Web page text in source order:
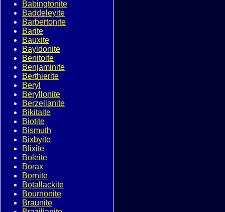
Babingtonite
Baddeleyite
Barbertonite
Barite
Bauxite
Bayldonite
Benitoite
Benjaminite
Berthierite
Beryl
Beryllonite
Berzelianite
Bikitaite
Biotite
Bismuth
Bixbyite
Blixite
Boleite
Borax
Bornite
Botallackite
Bournonite
Braunite